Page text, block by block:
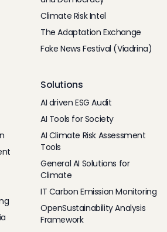
Climate Risk Intel
The Adaptation Exchange
Fake News Festival (Viadrina)
Solutions
AI driven ESG Audit
AI Tools for Society
AI Climate Risk Assessment
Tools
General AI Solutions for
Climate
IT Carbon Emission Monitoring
OpenSustainability Analysis
Framework